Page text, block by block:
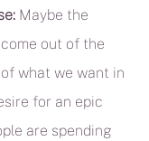
Maybe the
out of the
what we want in
for an epic
are spending